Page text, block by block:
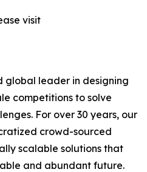
visit
global leader in designing
competitions to solve
For over 30 years, our
crowd-sourced
scalable solutions that
and abundant future.